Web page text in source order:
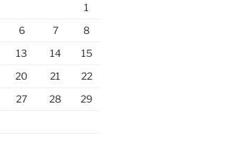
1
6 7
8
13 14
15
20 21
22
27 28
29